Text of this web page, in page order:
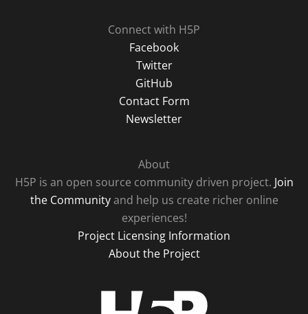
Connect with H5P
Facebook
Twitter
GitHub
Contact Form
Newsletter
About
H5P is an open source community driven project. Join
the Communityand help us create richer online
experiences!
Project Licensing Information
About the Project